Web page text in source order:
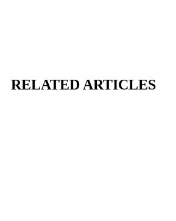
RELATED ARTICLES